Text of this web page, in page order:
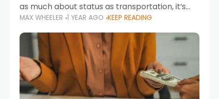
as much about status as transportation, it’s
the UAE. Sleek sedans, luxury SUVs, and
powerful sports cars dominate the highways
MAX WHEELER 1 YEAR AGO KEEP READING